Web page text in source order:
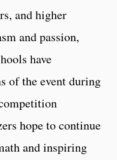
and higher
and passion,
have
of the event during
hope to continue
and inspiring